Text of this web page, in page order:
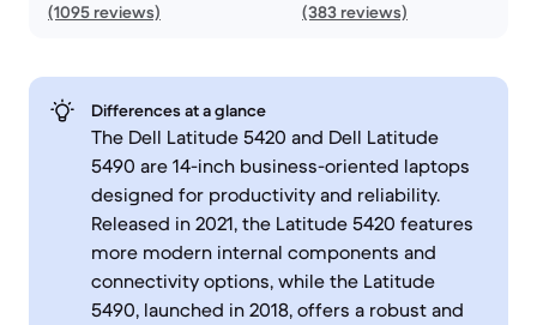
(1095 reviews)
(383 reviews)
Differences at a glance
The Dell Latitude 5420 and Dell Latitude
5490 are 14-inch business-oriented laptops
designed for productivity and reliability.
Released in 2021, the Latitude 5420 features
more modern internal components and
connectivity options, while the Latitude
5490, launched in 2018, offers a robust and